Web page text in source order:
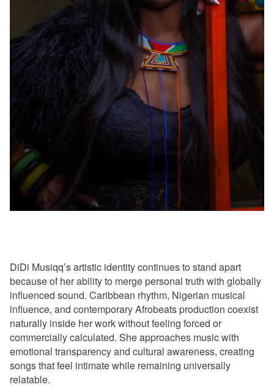
DiDi Musiqq’s artistic identity continues to stand apart
because of her ability to merge personal truth with globally
influenced sound. Caribbean rhythm, Nigerian musical
influence, and contemporary Afrobeats production coexist
naturally inside her work without feeling forced or
commercially calculated. She approaches music with
emotional transparency and cultural awareness, creating
songs that feel intimate while remaining universally
relatable.